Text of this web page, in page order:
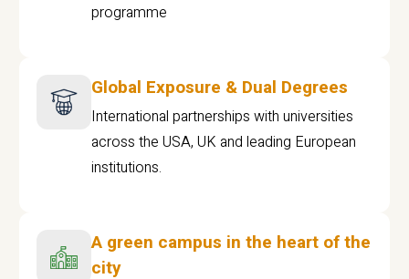
programme
Global Exposure & Dual Degrees
International partnerships with universities
across the USA, UK and leading European
institutions.
A green campus in the heart of the
city